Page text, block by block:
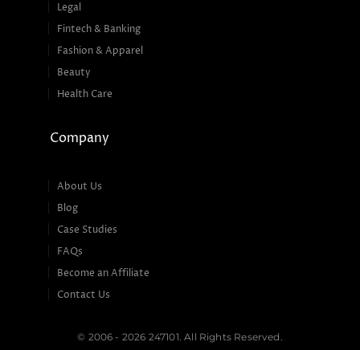
Legal
Fintech & Banking
Fashion & Apparel
Beauty
Health Care
Company
About Us
Blog
Case Studies
FAQs
Become an Affiliate
Contact Us
© 2006 - 2026 247101. All Rights Reserved.